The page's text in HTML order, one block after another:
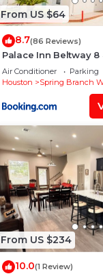
From US $64
8.7(86 Reviews)
Palace Inn Beltway 8
Air Conditioner Parking
Houston
Spring Branch
From US $234
10.0(1 Review)